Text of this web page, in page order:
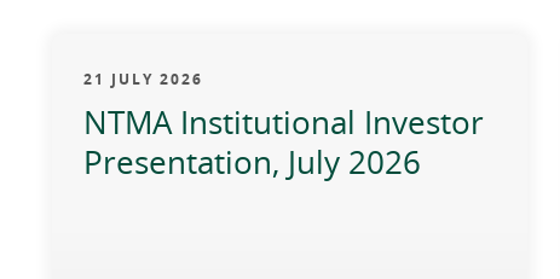
21 JULY 2026
NTMA Institutional Investor
Presentation, July 2026